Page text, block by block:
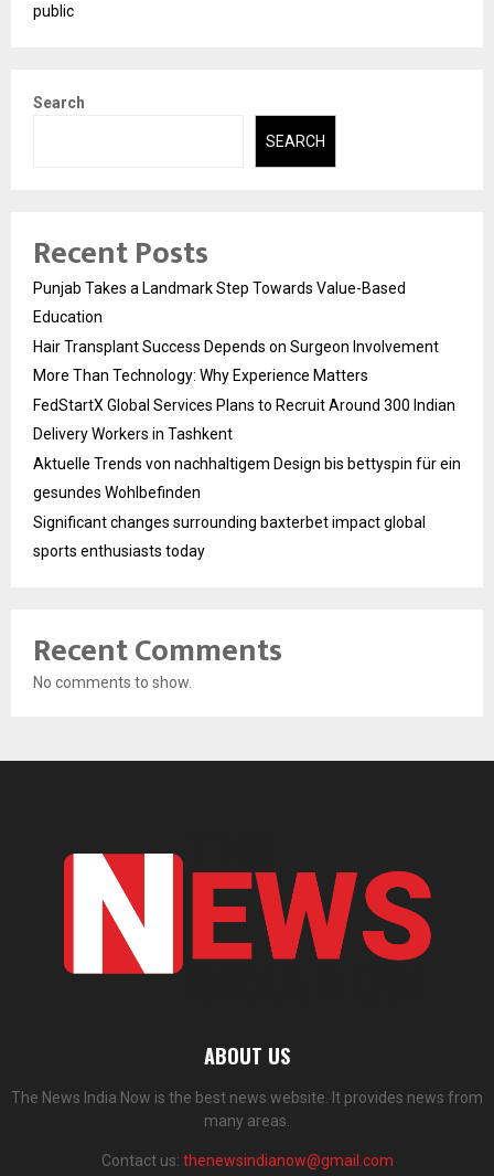
public
Search
SEARCH
Recent Posts
Punjab Takes a Landmark Step Towards Value-Based
Education
Hair Transplant Success Depends on Surgeon Involvement
More Than Technology: Why Experience Matters
FedStartX Global Services Plans to Recruit Around 300 Indian
Delivery Workers in Tashkent
Aktuelle Trends von nachhaltigem Design bis bettyspin für ein
gesundes Wohlbefinden
Significant changes surrounding baxterbet impact global
sports enthusiasts today
Recent Comments
No comments to show.
ABOUT US
The News India Now is the best news website. It provides news from
many areas.
Contact us: thenewsindianow@gmail.com